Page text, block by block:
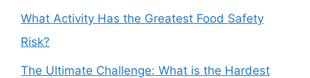
What Activity Has the Greatest Food Safety
Risk?
The Ultimate Challenge: What is the Hardest